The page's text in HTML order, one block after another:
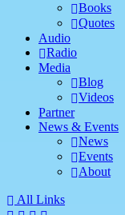
Books
Quotes
Audio
Radio
Media
Blog
Videos
Partner
News & Events
News
Events
About
All Links